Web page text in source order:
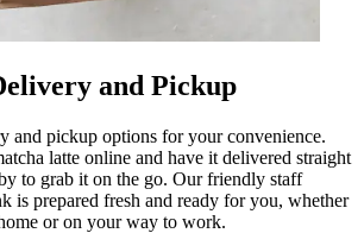
and Pickup
and pickup options for your convenience.
latte online and have it delivered straight
to grab it on the go. Our friendly staff
is prepared fresh and ready for you, whether
or on your way to work.